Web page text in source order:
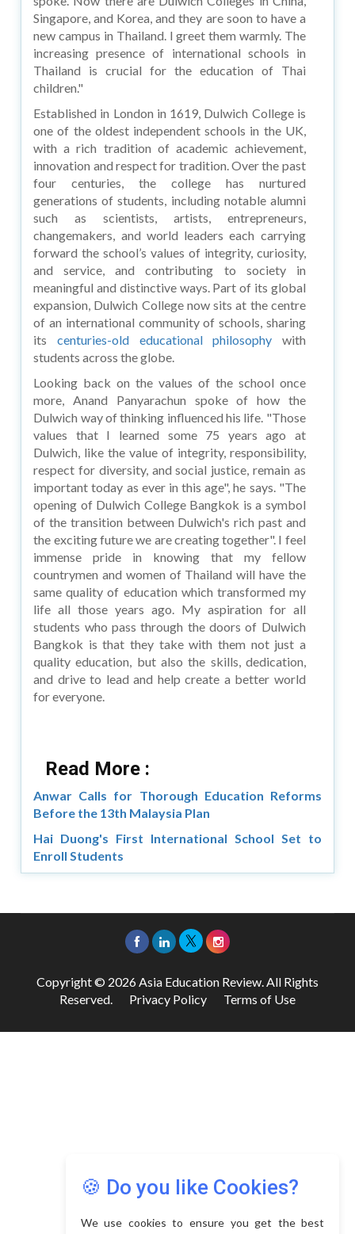
Singapore, and Korea, and they are soon to have a
new campus in Thailand. I greet them warmly. The
increasing presence of international schools in
Thailand is crucial for the education of Thai
children."
Established in London in 1619, Dulwich College is
one of the oldest independent schools in the UK,
with a rich tradition of academic achievement,
innovation and respect for tradition. Over the past
four centuries, the college has nurtured
generations of students, including notable alumni
such as scientists, artists, entrepreneurs,
changemakers, and world leaders each carrying
forward the school’s values of integrity, curiosity,
and service, and contributing to society in
meaningful and distinctive ways. Part of its global
expansion, Dulwich College now sits at the centre
of an international community of schools, sharing
its centuries-old educational philosophy with
students across the globe.
Looking back on the values of the school once
more, Anand Panyarachun spoke of how the
Dulwich way of thinking influenced his life. "Those
values that I learned some 75 years ago at
Dulwich, like the value of integrity, responsibility,
respect for diversity, and social justice, remain as
important today as ever in this age", he says. "The
opening of Dulwich College Bangkok is a symbol
of the transition between Dulwich's rich past and
the exciting future we are creating together". I feel
immense pride in knowing that my fellow
countrymen and women of Thailand will have the
same quality of education which transformed my
life all those years ago. My aspiration for all
students who pass through the doors of Dulwich
Bangkok is that they take with them not just a
quality education, but also the skills, dedication,
and drive to lead and help create a better world
for everyone.
Read More :
Anwar Calls for Thorough Education Reforms
Before the 13th Malaysia Plan
Hai Duong's First International School Set to
Enroll Students
🍪 Do you like Cookies?
We use cookies to ensure you get the best
Copyright © 2026 Asia Education Review. All Rights
Reserved. Privacy Policy Terms of Use